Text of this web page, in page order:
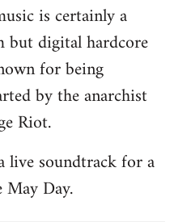
is certainly a
but digital hardcore
for being
by the anarchist
Riot.
live soundtrack for a
Day.